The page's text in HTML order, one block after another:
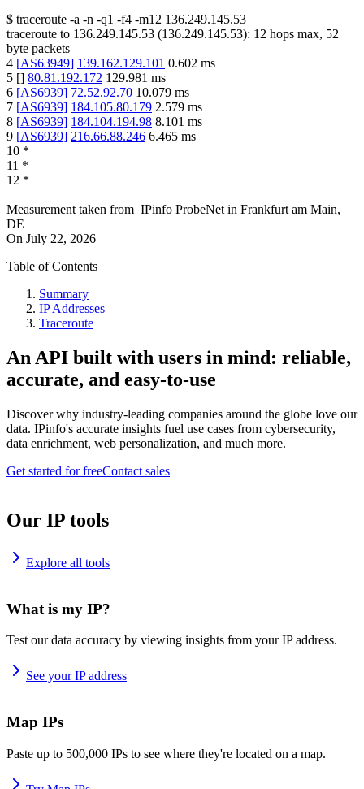
$ traceroute -a -n -q1 -f4 -m12 136.249.145.53
traceroute to 136.249.145.53 (136.249.145.53): 12 hops max, 52
byte packets
4 [AS63949] 139.162.129.101 0.602 ms
5 [] 80.81.192.172 129.981 ms
6 [AS6939] 72.52.92.70 10.079 ms
7 [AS6939] 184.105.80.179 2.579 ms
8 [AS6939] 184.104.194.98 8.101 ms
9 [AS6939] 216.66.88.246 6.465 ms
10 *
11 *
12 *
Measurement taken from IPinfo ProbeNet in Frankfurt am Main,
DE
On July 22, 2026
Table of Contents
Summary
IP Addresses
Traceroute
An API built with users in mind: reliable,
accurate, and easy-to-use
Discover why industry-leading companies around the globe love our
data. IPinfo's accurate insights fuel use cases from cybersecurity,
data enrichment, web personalization, and much more.
Get started for freeContact sales
Our IP tools
Explore all tools
What is my IP?
Test our data accuracy by viewing insights from your IP address.
See your IP address
Map IPs
Paste up to 500,000 IPs to see where they're located on a map.